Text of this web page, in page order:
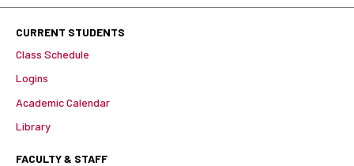
CURRENT STUDENTS
Class Schedule
Logins
Academic Calendar
Library
FACULTY & STAFF